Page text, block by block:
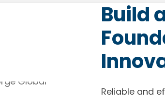
Build
Reliable and